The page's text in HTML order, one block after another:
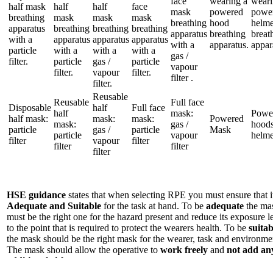
Disposable
half mask:
particle
filter
Reusable
half
mask:
particle
filter
Reusable
half
mask:
gas /
vapour
filter
Full face
mask:
particle
filter
Full face
mask:
gas /
vapour
filter
Powered
Mask
HSE guidance states that when selecting RPE you must ensure that
Adequate and Suitable for the task at hand. To be adequate the
must be the right one for the hazard present and reduce its exposure
to the point that is required to protect the wearers health. To be
the mask should be the right mask for the wearer, task and
The mask should allow the operative to work freely and not add